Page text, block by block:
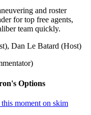
and roster
for top free agents,
team quickly.
Dan Le Batard (Host)
Options
moment on skim